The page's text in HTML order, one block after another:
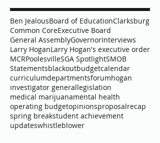
Ben JealousBoard of EducationClarksburg
Common CoreExecutive Board
General AssemblyGovernorInterviews
Larry HoganLarry Hogan's executive order
MCRPoolesvilleSGA SpotlightSMOB
Statementsblackoutbudgetcalendar
curriculumdepartmentsforumhogan
investigator generallegislation
medical marijuanamental health
operating budgetopinionsproposalrecap
spring breakstudent achievement
updateswhistleblower